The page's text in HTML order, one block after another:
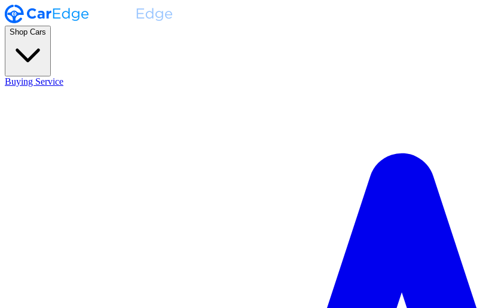
Shop Cars
Buying Service